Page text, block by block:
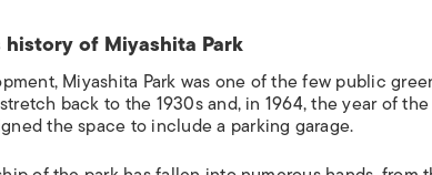
of Miyashita Park
Miyashita Park was one of the few public
back to the 1930s and, in 1964, the year of
the space to include a parking garage.